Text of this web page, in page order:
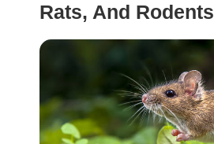
Rats, And Rodents